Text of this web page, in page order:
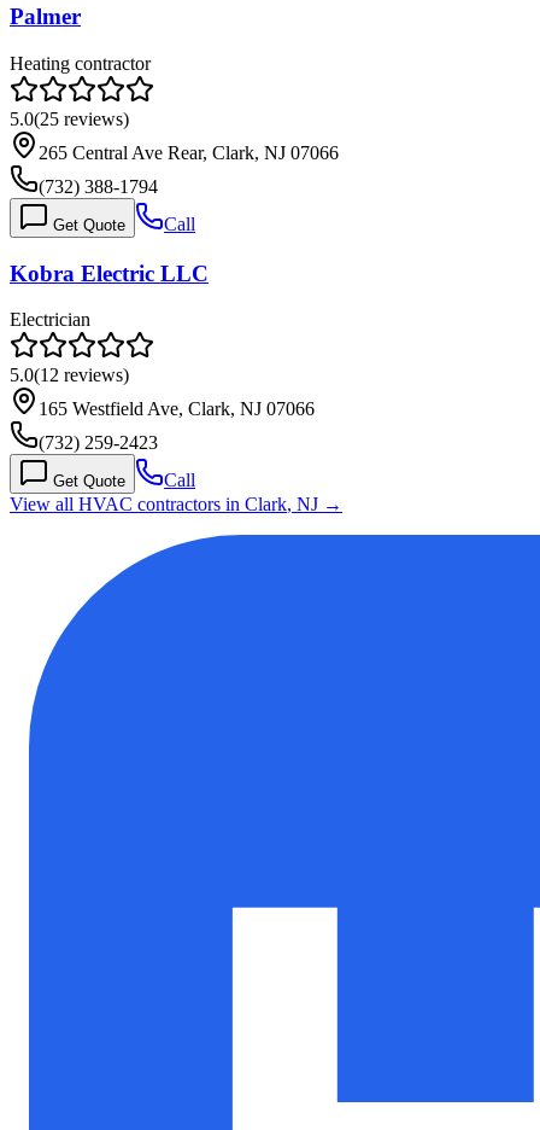
Palmer
Heating contractor
5.0(25 reviews)
265 Central Ave Rear, Clark, NJ 07066
(732) 388-1794
Get Quote Call
Kobra Electric LLC
Electrician
5.0(12 reviews)
165 Westfield Ave, Clark, NJ 07066
(732) 259-2423
Get Quote
Call
View all HVAC contractors in Clark, NJ →